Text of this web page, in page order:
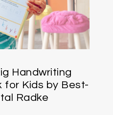
Handwriting
for Kids by Best-
Radke